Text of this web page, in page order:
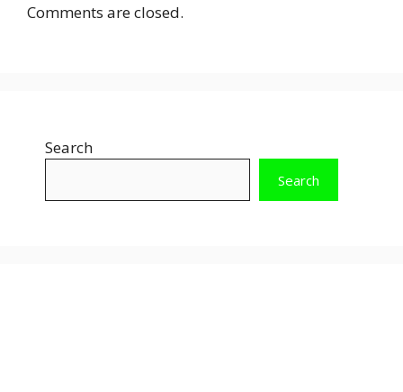
Comments are closed.
Search
Search